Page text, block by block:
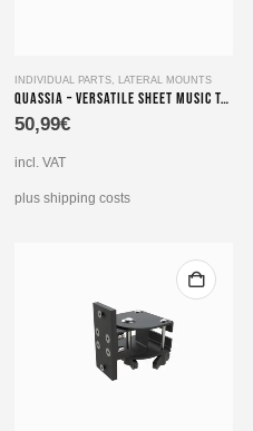
INDIVIDUAL PARTS LATERAL MOUNTS
Quassia – Versatile Sheet Music Tablet Holder, measuring 300×225 mm
50,99€
incl. VAT
plus shipping costs